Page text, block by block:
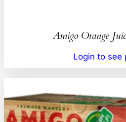
Amigo Orange
Login to see